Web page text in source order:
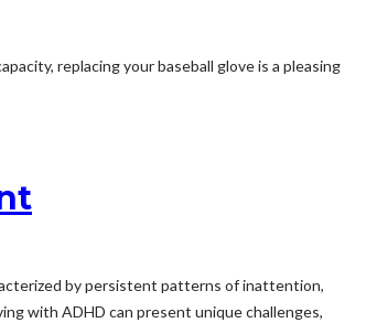
replacing your baseball glove is a pleasing
by persistent patterns of inattention,
with ADHD can present unique challenges,